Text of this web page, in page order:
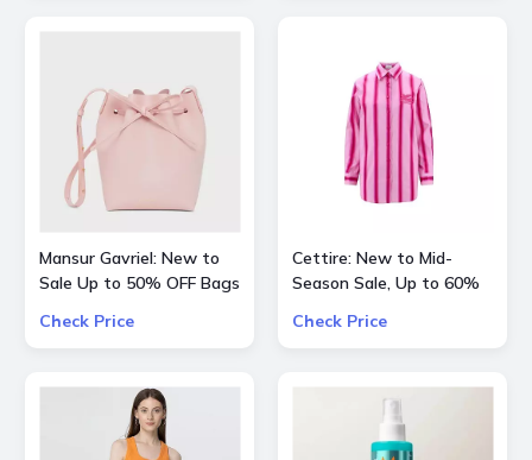
Mansur Gavriel: New to
Sale Up to 50% OFF Bags
Check Price
Cettire: New to Mid-
Season Sale, Up to 60%
more
Check Price